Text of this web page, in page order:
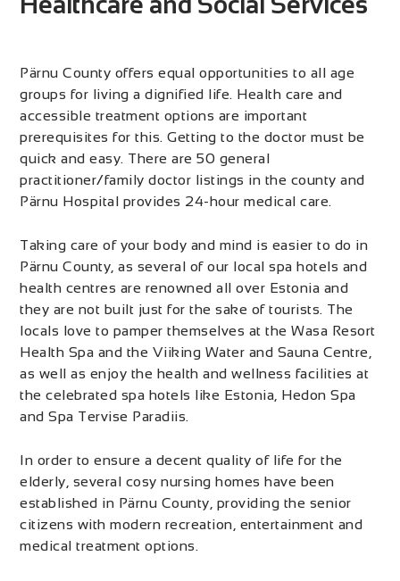
Pärnu County offers equal opportunities to all age
groups for living a dignified life. Health care and
accessible treatment options are important
prerequisites for this. Getting to the doctor must be
quick and easy. There are 50 general
practitioner/family doctor listings in the county and
Pärnu Hospital provides 24-hour medical care.
Taking care of your body and mind is easier to do in
Pärnu County, as several of our local spa hotels and
health centres are renowned all over Estonia and
they are not built just for the sake of tourists. The
locals love to pamper themselves at the Wasa Resort
Health Spa and the Viiking Water and Sauna Centre,
as well as enjoy the health and wellness facilities at
the celebrated spa hotels like Estonia, Hedon Spa
and Spa Tervise Paradiis.
In order to ensure a decent quality of life for the
elderly, several cosy nursing homes have been
established in Pärnu County, providing the senior
citizens with modern recreation, entertainment and
medical treatment options.